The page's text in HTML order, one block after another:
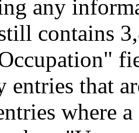
any
contains
entries that
where